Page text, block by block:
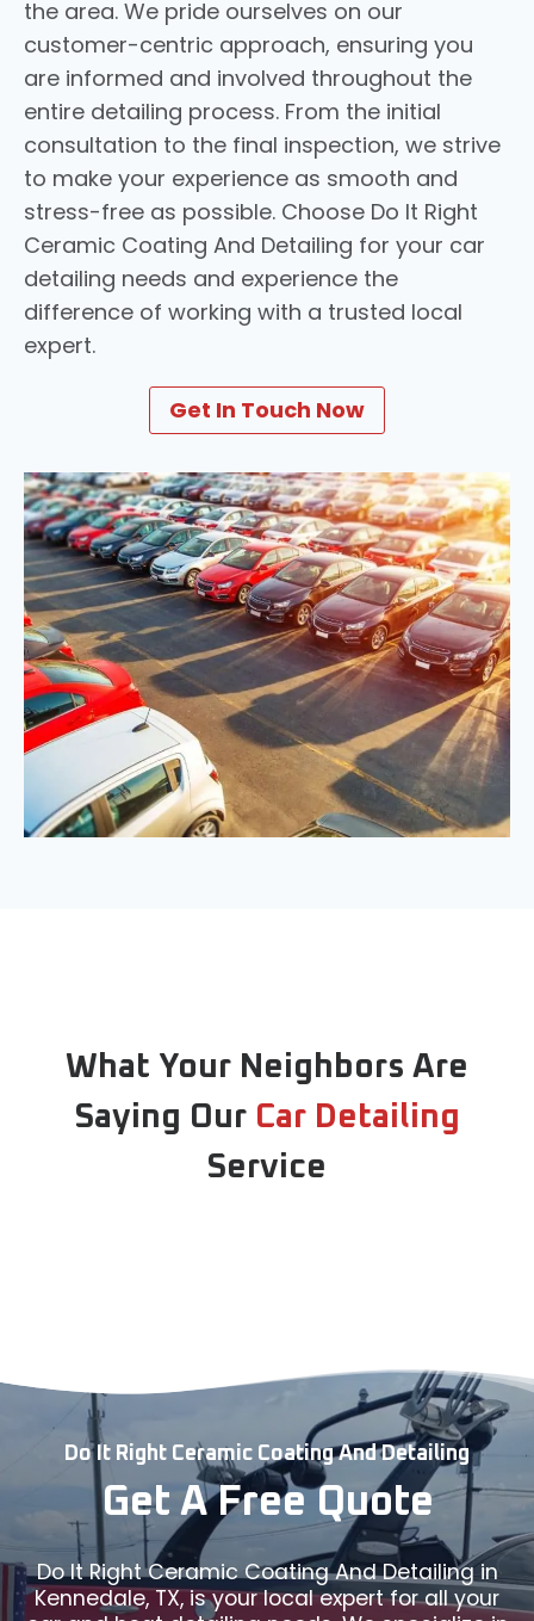
the area. We pride ourselves on our
customer-centric approach, ensuring you
are informed and involved throughout the
entire detailing process. From the initial
consultation to the final inspection, we strive
to make your experience as smooth and
stress-free as possible. Choose Do It Right
Ceramic Coating And Detailing for your car
detailing needs and experience the
difference of working with a trusted local
expert.
Get In Touch Now
What Your Neighbors Are
Saying Our Car Detailing
Service
Do It Right Ceramic Coating And Detailing
Get A Free Quote
Do It Right Ceramic Coating And Detailing in
Kennedale, TX, is your local expert for all your